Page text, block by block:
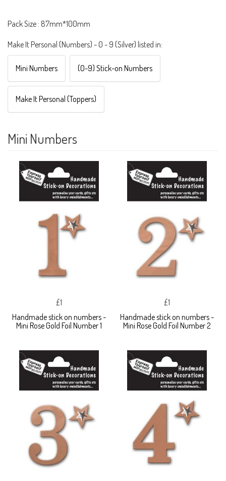
Pack Size : 87mm*100mm
Make It Personal (Numbers) - 0 - 9 (Silver) listed in:
Mini Numbers (0-9) Stick-on Numbers
Make It Personal (Toppers)
Mini Numbers
£1
Handmade stick on numbers -
Mini Rose Gold Foil Number 1
£1
Handmade stick on numbers -
Mini Rose Gold Foil Number 2